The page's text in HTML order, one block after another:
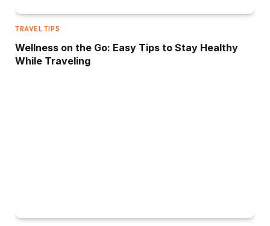
TRAVEL TIPS
Wellness on the Go: Easy Tips to Stay Healthy
While Traveling